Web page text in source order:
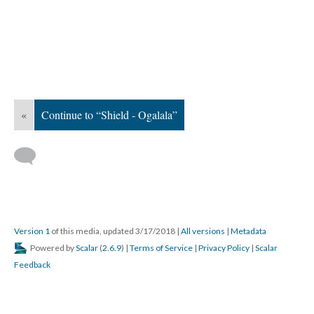
« Continue to “Shield - Ogalala”
Version 1 of this media, updated 3/17/2018 | All versions | Metadata
Powered byScalar (2.6.9) | Terms of Service | Privacy Policy | Scalar
Feedback